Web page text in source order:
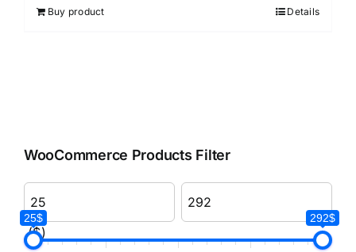
Buy product Details
WooCommerce Products Filter
($)
25$ 292$